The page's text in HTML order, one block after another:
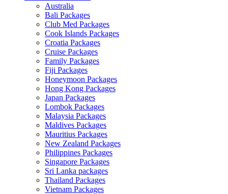
Australia
Bali Packages
Club Med Packages
Cook Islands Packages
Croatia Packages
Cruise Packages
Family Packages
Fiji Packages
Honeymoon Packages
Hong Kong Packages
Japan Packages
Lombok Packages
Malaysia Packages
Maldives Packages
Mauritius Packages
New Zealand Packages
Philippines Packages
Singapore Packages
Sri Lanka packages
Thailand Packages
Vietnam Packages